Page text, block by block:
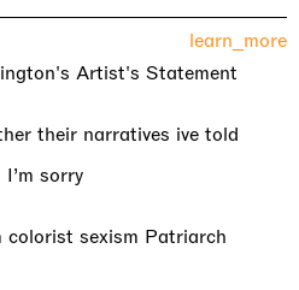
learn_more
Artist's Statement
their narratives ive told
sorry
colorist sexism Patriarch